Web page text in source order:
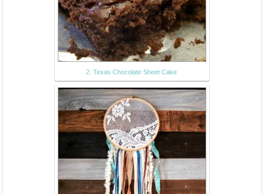
2. Texas Chocolate Sheet Cake